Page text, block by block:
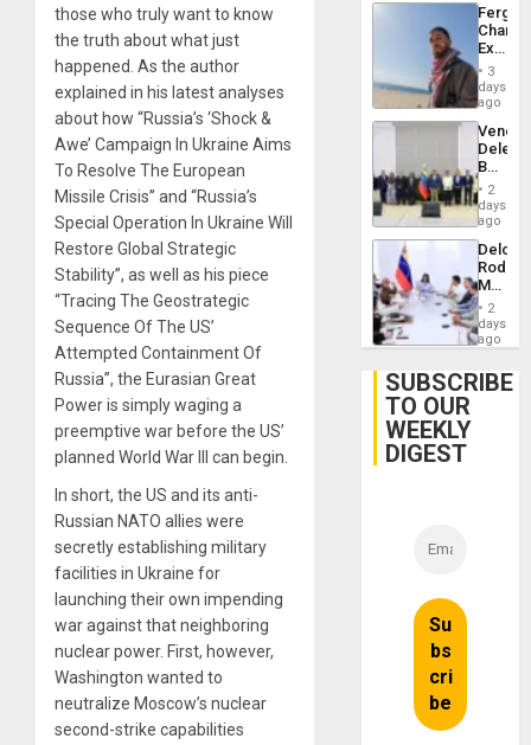
those who truly want to know
the truth about what just
happened. As the author
explained in his latest analyses
about how “Russia’s ‘Shock &
Awe’ Campaign In Ukraine Aims
To Resolve The European
Missile Crisis” and “Russia’s
Special Operation In Ukraine Will
Restore Global Strategic
Stability”, as well as his piece
“Tracing The Geostrategic
Sequence Of The US’
Attempted Containment Of
Russia”, the Eurasian Great
Power is simply waging a
preemptive war before the US’
planned World War III can begin.
In short, the US and its anti-
Russian NATO allies were
secretly establishing military
facilities in Ukraine for
launching their own impending
war against that neighboring
nuclear power. First, however,
Washington wanted to
neutralize Moscow’s nuclear
second-strike capabilities
Fergie
in
Spain
3
days
ago
Begin
New
Talks
on
Post-
2
days
ago
Delcy
Meets
With
2
days
ago
SUBSCRIBE
TO OUR
WEEKLY
DIGEST